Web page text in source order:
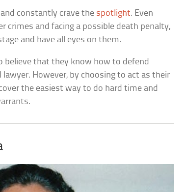
constantly crave the spotlight. Even
crimes and facing a possible death penalty,
and have all eyes on them.
believe that they know how to defend
However, by choosing to act as their
the easiest way to do hard time and